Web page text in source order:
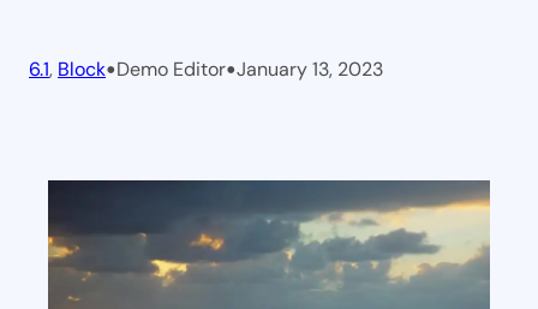
6.1, Block•Demo Editor•January 13, 2023